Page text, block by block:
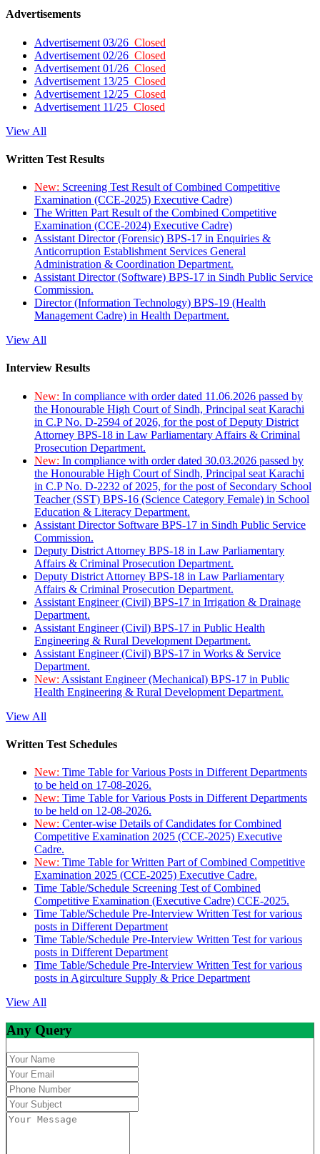
Advertisements
Advertisement 03/26 Closed
Advertisement 02/26 Closed
Advertisement 01/26 Closed
Advertisement 13/25 Closed
Advertisement 12/25 Closed
Advertisement 11/25 Closed
View All
Written Test Results
New: Screening Test Result of Combined Competitive
Examination (CCE-2025) Executive Cadre)
The Written Part Result of the Combined Competitive
Examination (CCE-2024) Executive Cadre)
Assistant Director (Forensic) BPS-17 in Enquiries &
Anticorruption Establishment Services General
Administration & Coordination Department.
Assistant Director (Software) BPS-17 in Sindh Public Service
Commission.
Director (Information Technology) BPS-19 (Health
Management Cadre) in Health Department.
View All
Interview Results
New: In compliance with order dated 11.06.2026 passed by
the Honourable High Court of Sindh, Principal seat Karachi
in C.P No. D-2594 of 2026, for the post of Deputy District
Attorney BPS-18 in Law Parliamentary Affairs & Criminal
Prosecution Department.
New: In compliance with order dated 30.03.2026 passed by
the Honourable High Court of Sindh, Principal seat Karachi
in C.P No. D-2232 of 2025, for the post of Secondary School
Teacher (SST) BPS-16 (Science Category Female) in School
Education & Literacy Department.
Assistant Director Software BPS-17 in Sindh Public Service
Commission.
Deputy District Attorney BPS-18 in Law Parliamentary
Affairs & Criminal Prosecution Department.
Deputy District Attorney BPS-18 in Law Parliamentary
Affairs & Criminal Prosecution Department.
Assistant Engineer (Civil) BPS-17 in Irrigation & Drainage
Department.
Assistant Engineer (Civil) BPS-17 in Public Health
Engineering & Rural Development Department.
Assistant Engineer (Civil) BPS-17 in Works & Service
Department.
New: Assistant Engineer (Mechanical) BPS-17 in Public
Health Engineering & Rural Development Department.
View All
Written Test Schedules
New: Time Table for Various Posts in Different Departments
to be held on 17-08-2026.
New: Time Table for Various Posts in Different Departments
to be held on 12-08-2026.
New: Center-wise Details of Candidates for Combined
Competitive Examination 2025 (CCE-2025) Executive
Cadre.
New: Time Table for Written Part of Combined Competitive
Examination 2025 (CCE-2025) Executive Cadre.
Time Table/Schedule Screening Test of Combined
Competitive Examination (Executive Cadre) CCE-2025.
Time Table/Schedule Pre-Interview Written Test for various
posts in Different Department
Time Table/Schedule Pre-Interview Written Test for various
posts in Different Department
Time Table/Schedule Pre-Interview Written Test for various
posts in Agirculture Supply & Price Department
View All
Any Query